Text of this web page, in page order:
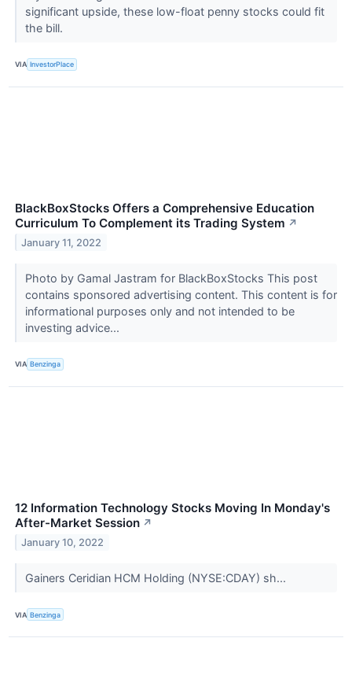
significant upside, these low-float penny stocks could fit
the bill.
VIA InvestorPlace
BlackBoxStocks Offers a Comprehensive Education
Curriculum To Complement its Trading System ↗
January 11, 2022
Photo by Gamal Jastram for BlackBoxStocks This post
contains sponsored advertising content. This content is for
informational purposes only and not intended to be
investing advice...
VIA Benzinga
12 Information Technology Stocks Moving In Monday's
After-Market Session ↗
January 10, 2022
Gainers Ceridian HCM Holding (NYSE:CDAY) sh...
VIA Benzinga